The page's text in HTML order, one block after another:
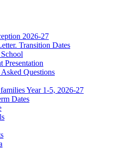
2026-27
Transition Dates
Presentation
Questions
Year 1-5, 2026-27
Dates